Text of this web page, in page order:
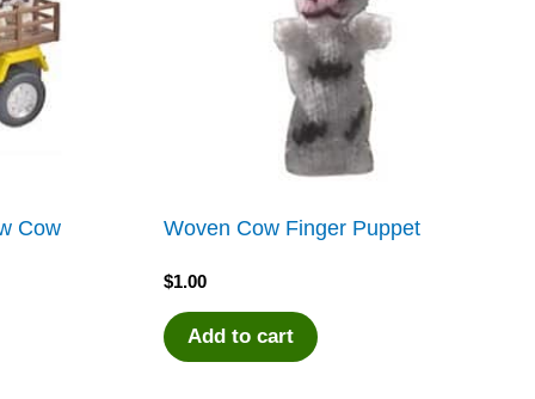
Cow Woven Cow Finger Puppet
$1.00
Add to cart